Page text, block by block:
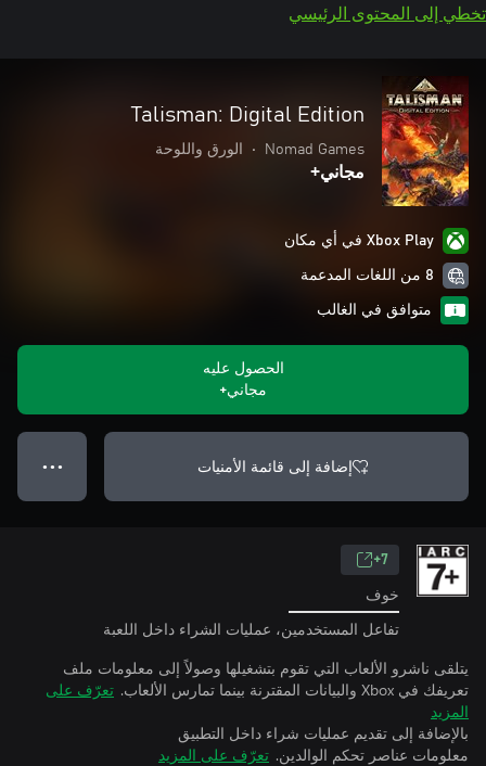
تخطي إلى المحتوى الرئيسي
Talisman: Digital Edition
Nomad Games
• الورق واللوحة
مجاني+
Xbox Play في أي مكان
8 من اللغات المدعمة
متوافق في الغالب
الحصول عليه
مجاني+
إضافة إلى قائمة الأمنيات ● ● ●
7+
خوف
تفاعل المستخدمين، عمليات الشراء داخل اللعبة
يتلقى ناشرو الألعاب التي تقوم بتشغيلها وصولاً إلى معلومات ملف
تعريفك في Xbox والبيانات المقترنة بينما تمارس الألعاب.
تعرّف على
المزيد
بالإضافة إلى تقديم عمليات شراء داخل التطبيق
معلومات عناصر تحكم الوالدين. تعرّف على المزيد